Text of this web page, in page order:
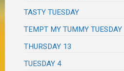
TASTY TUESDAY
TEMPT MY TUMMY TUESDAY
THURSDAY 13
TUESDAY 4